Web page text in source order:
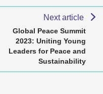
Next article
Global Peace Summit
2023: Uniting Young
Leaders for Peace and
Sustainability